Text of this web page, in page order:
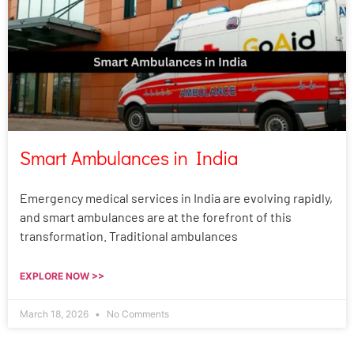
Smart Ambulances in India
Emergency medical services in India are evolving rapidly,
and smart ambulances are at the forefront of this
transformation. Traditional ambulances
EXPLORE NOW >>
March 18, 2026 No Comments